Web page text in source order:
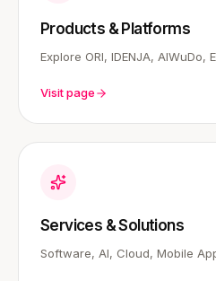
Products & Platforms
Explore ORI, IDENJA, AIWuDo,
Visit page
Services & Solutions
Software, AI, Cloud, Mobile